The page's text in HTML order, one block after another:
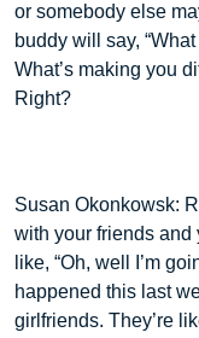
or somebody else
buddy will say,
What’s making you
Right?
Susan Okonkowsk:
with your friends and
like, “Oh, well I’m
happened this last
girlfriends. They’re